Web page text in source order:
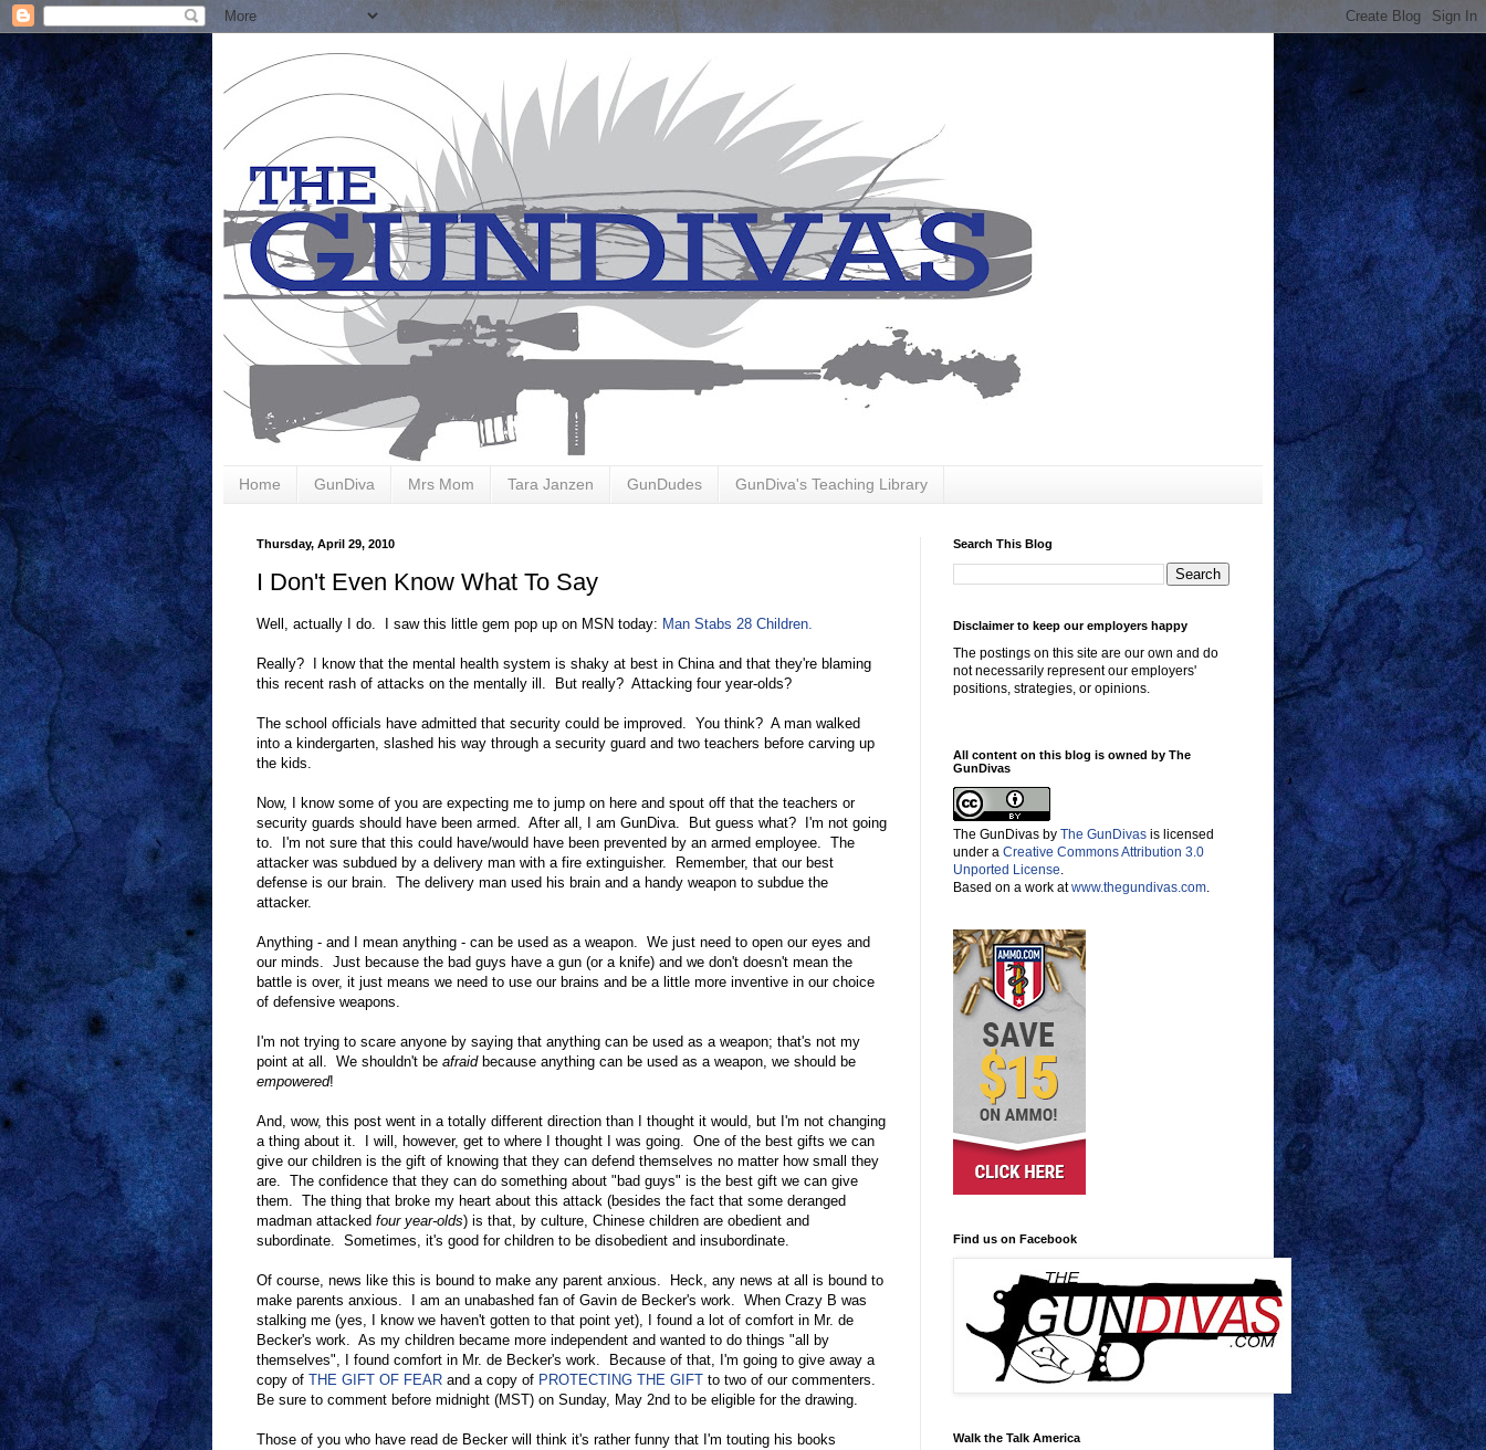
Home GunDiva Mrs Mom Tara Janzen GunDudes GunDiva's Teaching Library
Thursday, April 29, 2010
I Don't Even Know What To Say
Well, actually I do. I saw this little gem pop up on MSN today: Man Stabs 28 Children.
Really? I know that the mental health system is shaky at best in China and that they're blaming
this recent rash of attacks on the mentally ill. But really? Attacking four year-olds?
The school officials have admitted that security could be improved. You think? A man walked
into a kindergarten, slashed his way through a security guard and two teachers before carving up
the kids.
Now, I know some of you are expecting me to jump on here and spout off that the teachers or
security guards should have been armed. After all, I am GunDiva. But guess what? I'm not going
to. I'm not sure that this could have/would have been prevented by an armed employee. The
attacker was subdued by a delivery man with a fire extinguisher. Remember, that our best
defense is our brain. The delivery man used his brain and a handy weapon to subdue the
attacker.
Anything - and I mean anything - can be used as a weapon. We just need to open our eyes and
our minds. Just because the bad guys have a gun (or a knife) and we don't doesn't mean the
battle is over, it just means we need to use our brains and be a little more inventive in our choice
of defensive weapons.
I'm not trying to scare anyone by saying that anything can be used as a weapon; that's not my
point at all. We shouldn't be afraidbecause anything can be used as a weapon, we should be
empowered!
And, wow, this post went in a totally different direction than I thought it would, but I'm not changing
a thing about it. I will, however, get to where I thought I was going. One of the best gifts we can
give our children is the gift of knowing that they can defend themselves no matter how small they
are. The confidence that they can do something about "bad guys" is the best gift we can give
them. The thing that broke my heart about this attack (besides the fact that some deranged
madman attacked four year-olds) is that, by culture, Chinese children are obedient and
subordinate. Sometimes, it's good for children to be disobedient and insubordinate.
Of course, news like this is bound to make any parent anxious. Heck, any news at all is bound to
make parents anxious. I am an unabashed fan of Gavin de Becker's work. When Crazy B was
stalking me (yes, I know we haven't gotten to that point yet), I found a lot of comfort in Mr. de
Becker's work. As my children became more independent and wanted to do things "all by
themselves", I found comfort in Mr. de Becker's work. Because of that, I'm going to give away a
copy of THE GIFT OF FEAR and a copy of PROTECTING THE GIFT to two of our commenters.
Be sure to comment before midnight (MST) on Sunday, May 2nd to be eligible for the drawing.
Those of you who have read de Becker will think it's rather funny that I'm touting his books
Search This Blog
Disclaimer to keep our employers happy
The postings on this site are our own and do
not necessarily represent our employers'
positions, strategies, or opinions.
All content on this blog is owned by The
GunDivas
The GunDivas by The GunDivas is licensed
under a Creative Commons Attribution 3.0
Unported License
Based on a work atwww.thegundivas.com
Find us on Facebook
Walk the Talk America